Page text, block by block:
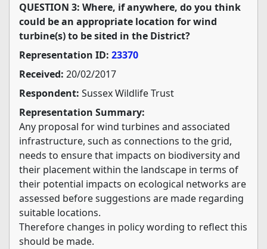
QUESTION 3: Where, if anywhere, do you think
could be an appropriate location for wind
turbine(s) to be sited in the District?
Representation ID: 23370
Received: 20/02/2017
Respondent: Sussex Wildlife Trust
Representation Summary:
Any proposal for wind turbines and associated
infrastructure, such as connections to the grid,
needs to ensure that impacts on biodiversity and
their placement within the landscape in terms of
their potential impacts on ecological networks are
assessed before suggestions are made regarding
suitable locations.
Therefore changes in policy wording to reflect this
should be made.